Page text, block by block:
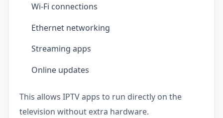
Wi-Fi connections
Ethernet networking
Streaming apps
Online updates
This allows IPTV apps to run directly on the
television without extra hardware.